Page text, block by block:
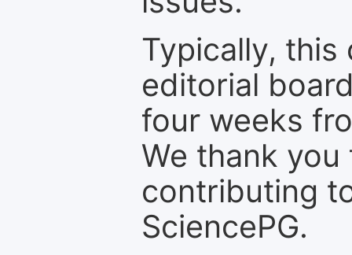
Typically, this
editorial
four weeks
We thank
contributing
SciencePG.